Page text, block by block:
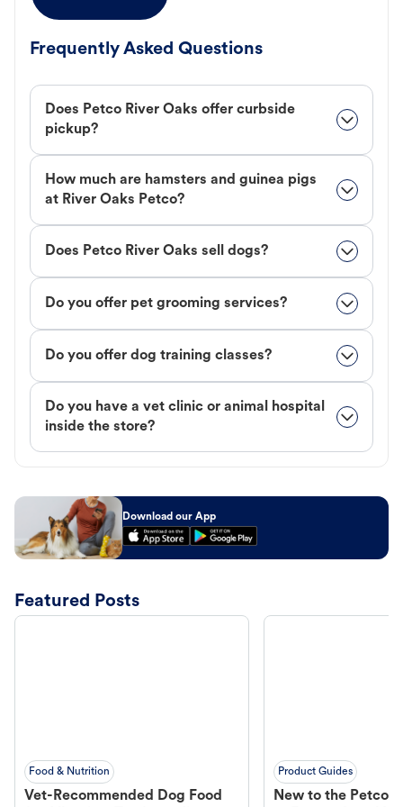
Frequently Asked Questions
Does Petco River Oaks offer curbside
pickup?
How much are hamsters and guinea pigs
at River Oaks Petco?
Does Petco River Oaks sell dogs?
Do you offer pet grooming services?
Do you offer dog training classes?
Do you have a vet clinic or animal hospital
inside the store?
Download our App
Featured Posts
Food & Nutrition
Vet-Recommended Dog Food
Product Guides
New to the Petco